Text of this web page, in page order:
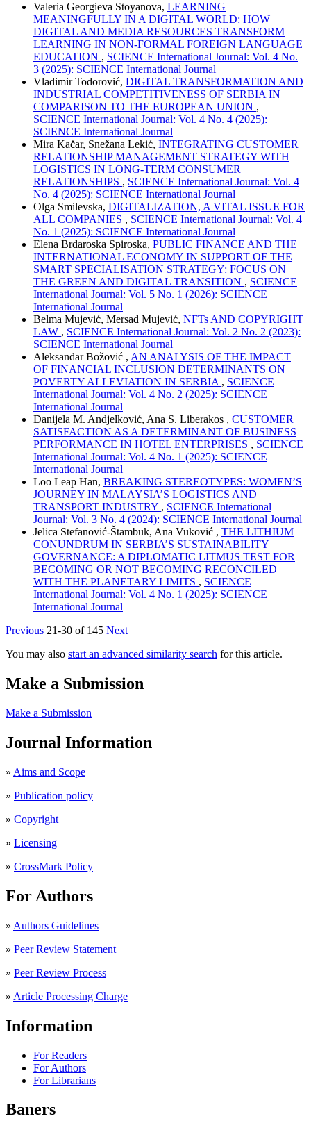
Valeria Georgieva Stoyanova, LEARNING
MEANINGFULLY IN A DIGITAL WORLD: HOW
DIGITAL AND MEDIA RESOURCES TRANSFORM
LEARNING IN NON-FORMAL FOREIGN LANGUAGE
EDUCATION , SCIENCE International Journal: Vol. 4 No.
3 (2025): SCIENCE International Journal
Vladimir Todorović, DIGITAL TRANSFORMATION AND
INDUSTRIAL COMPETITIVENESS OF SERBIA IN
COMPARISON TO THE EUROPEAN UNION ,
SCIENCE International Journal: Vol. 4 No. 4 (2025):
SCIENCE International Journal
Mira Kačar, Snežana Lekić, INTEGRATING CUSTOMER
RELATIONSHIP MANAGEMENT STRATEGY WITH
LOGISTICS IN LONG-TERM CONSUMER
RELATIONSHIPS , SCIENCE International Journal: Vol. 4
No. 4 (2025): SCIENCE International Journal
Olga Smilevska, DIGITALIZATION, A VITAL ISSUE FOR
ALL COMPANIES , SCIENCE International Journal: Vol. 4
No. 1 (2025): SCIENCE International Journal
Elena Brdaroska Spiroska, PUBLIC FINANCE AND THE
INTERNATIONAL ECONOMY IN SUPPORT OF THE
SMART SPECIALISATION STRATEGY: FOCUS ON
THE GREEN AND DIGITAL TRANSITION , SCIENCE
International Journal: Vol. 5 No. 1 (2026): SCIENCE
International Journal
Belma Mujević, Mersad Mujević, NFTs AND COPYRIGHT
LAW , SCIENCE International Journal: Vol. 2 No. 2 (2023):
SCIENCE International Journal
Aleksandar Božović , AN ANALYSIS OF THE IMPACT
OF FINANCIAL INCLUSION DETERMINANTS ON
POVERTY ALLEVIATION IN SERBIA , SCIENCE
International Journal: Vol. 4 No. 2 (2025): SCIENCE
International Journal
Danijela M. Andjelković, Ana S. Liberakos , CUSTOMER
SATISFACTION AS A DETERMINANT OF BUSINESS
PERFORMANCE IN HOTEL ENTERPRISES , SCIENCE
International Journal: Vol. 4 No. 1 (2025): SCIENCE
International Journal
Loo Leap Han, BREAKING STEREOTYPES: WOMEN’S
JOURNEY IN MALAYSIA’S LOGISTICS AND
TRANSPORT INDUSTRY , SCIENCE International
Journal: Vol. 3 No. 4 (2024): SCIENCE International Journal
Jelica Stefanović-Štambuk, Ana Vuković , THE LITHIUM
CONUNDRUM IN SERBIA’S SUSTAINABILITY
GOVERNANCE: A DIPLOMATIC LITMUS TEST FOR
BECOMING OR NOT BECOMING RECONCILED
WITH THE PLANETARY LIMITS , SCIENCE
International Journal: Vol. 4 No. 1 (2025): SCIENCE
International Journal
Previous 21-30 of 145 Next
You may also start an advanced similarity search for this article.
Make a Submission
Make a Submission
Journal Information
» Aims and Scope
» Publication policy
» Copyright
» Licensing
» CrossMark Policy
For Authors
» Authors Guidelines
» Peer Review Statement
» Peer Review Process
» Article Processing Charge
Information
For Readers
For Authors
For Librarians
Baners